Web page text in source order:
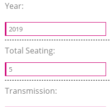
Year:
2019
Total Seating:
5
Transmission: